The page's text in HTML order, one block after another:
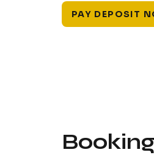
PAY DEPOSIT